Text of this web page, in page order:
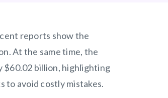
reports show the
At the same time, the
$60.02 billion, highlighting
to avoid costly mistakes.